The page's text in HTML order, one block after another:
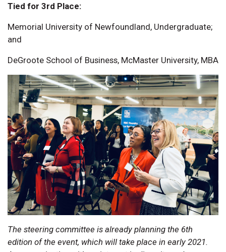
Tied for 3rd Place:
Memorial University of Newfoundland, Undergraduate;
and
DeGroote School of Business, McMaster University, MBA
The steering committee is already planning the 6th
edition of the event, which will take place in early 2021.